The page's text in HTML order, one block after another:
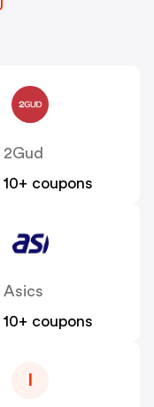
2Gud
10+ coupons
Asics
10+ coupons